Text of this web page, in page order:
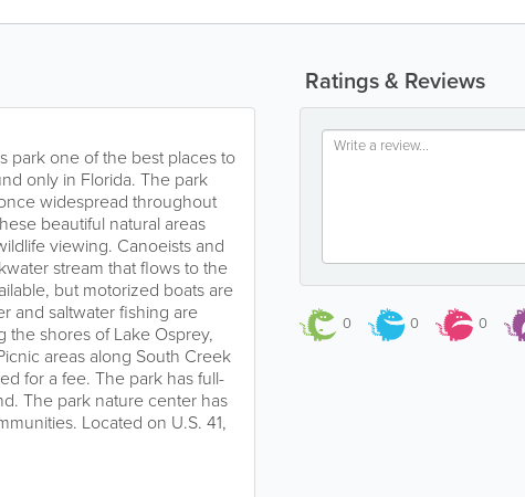
Ratings & Reviews
0 0 0
park one of the best places to
only in Florida. The park
widespread throughout
beautiful natural areas
viewing. Canoeists and
stream that flows to the
but motorized boats are
and saltwater fishing are
the shores of Lake Osprey,
areas along South Creek
for a fee. The park has full-
The park nature center has
Located on U.S. 41,